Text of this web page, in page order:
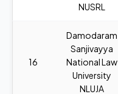
NUSRL
16
Damodaram
Sanjivayya
National Law
University
NLUJA